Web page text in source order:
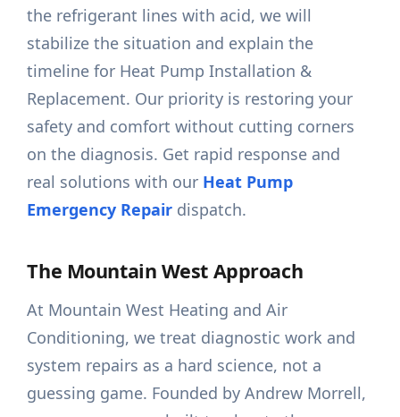
the refrigerant lines with acid, we will
stabilize the situation and explain the
timeline for Heat Pump Installation &
Replacement. Our priority is restoring your
safety and comfort without cutting corners
on the diagnosis. Get rapid response and
real solutions with our Heat Pump
Emergency Repair dispatch.
The Mountain West Approach
At Mountain West Heating and Air
Conditioning, we treat diagnostic work and
system repairs as a hard science, not a
guessing game. Founded by Andrew Morrell,